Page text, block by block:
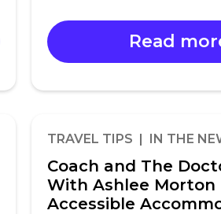
Read
TRAVEL TIPS | IN THE
Coach and The
With Ashlee Morton
Accessible